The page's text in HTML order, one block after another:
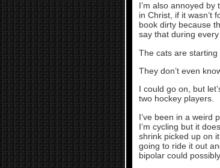
I’m also annoyed by
in Christ, if it wasn’t
book dirty because
say that during
The cats are starting
They don’t even
I could go on, but
two hockey players.
I’ve been in a weird
I’m cycling but it
shrink picked up on
going to ride it out
bipolar could